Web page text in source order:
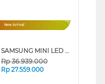
New Arrival
SAMSUNG MINI LED M70H 4K SMART TV SERIES (85 INCH)
Rp36.939.000
Rp 27.559.000